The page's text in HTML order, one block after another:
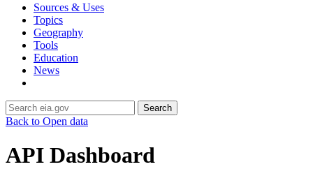
Sources & Uses
Topics
Geography
Tools
Education
News
Search
Back to Open data
API Dashboard